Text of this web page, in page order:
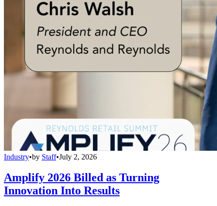
Industry•by Staff•July 2, 2026
Amplify 2026 Billed as Turning
Innovation Into Results